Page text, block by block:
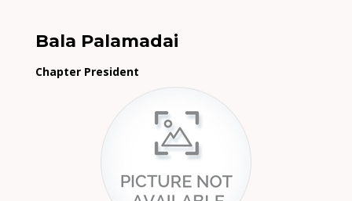
Bala Palamadai
Chapter President